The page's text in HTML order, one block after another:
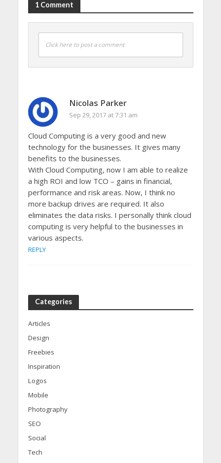
1 Comment
Click here to post a comment
Nicolas Parker
Sep 29, 2017 at 7:31 am
Cloud Computing is a very good and new
technology for the businesses. It gives many
benefits to the businesses.
With Cloud Computing, now I am able to realize
a high ROI and low TCO – gains in financial,
performance and risk areas. Now, I think no
more backup drives are required. It also
eliminates the data risks. I personally think cloud
computing is very helpful to the businesses in
various aspects.
REPLY
Categories
Articles
Design
Freebies
Inspiration
Logos
Mobile
Photography
SEO
Social
Tech